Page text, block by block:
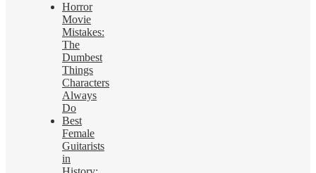
Horror
Movie
Mistakes:
The
Dumbest
Things
Characters
Always
Do
Best
Female
Guitarists
in